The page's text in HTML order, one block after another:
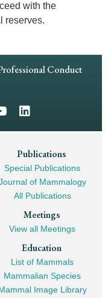
with the
reserves.
Conduct
Publications
Special Publications
of Mammalogy
All Publications
Meetings
View all Meetings
Education
List of Mammals
Mammalian Species
Image Library